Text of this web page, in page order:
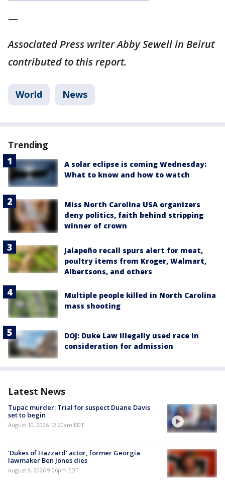
—
Associated Press writer Abby Sewell in Beirut
contributed to this report.
World News
Trending
A solar eclipse is coming Wednesday:
What to know and how to watch
Miss North Carolina USA organizers
deny politics, faith behind stripping
winner of crown
Jalapeño recall spurs alert for meat,
poultry items from Kroger, Walmart,
Albertsons, and others
Multiple people killed in North Carolina
mass shooting
DOJ: Duke Law illegally used race in
consideration for admission
Latest News
Tupac murder: Trial for suspect Duane Davis
set to begin
August 10, 2026 12:20am EDT
'Dukes of Hazzard' actor, former Georgia
lawmaker Ben Jones dies
August 9, 2026 9:06pm EDT